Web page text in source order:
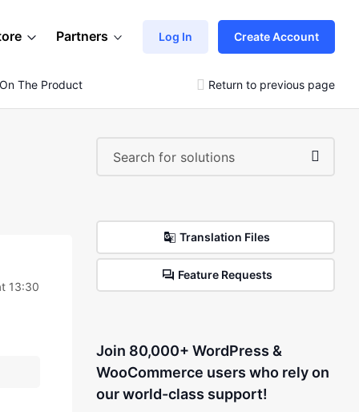
Partners Log In Create Account
The Product Page Return to previous page
13:30
Translation Files
Feature Requests
Join 80,000+ WordPress &
WooCommerce users who rely on
our world-class support!